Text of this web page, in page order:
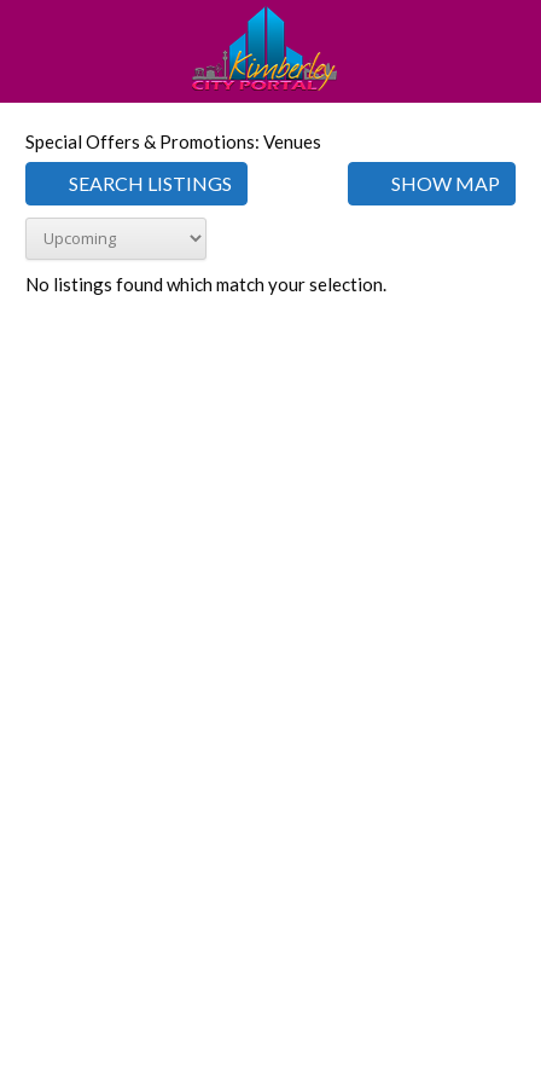
Special Offers & Promotions: Venues
SEARCH LISTINGS SHOW MAP
No listings found which match your selection.